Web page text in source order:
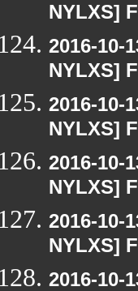
NYLXS]
2016-10-
NYLXS]
2016-10-
NYLXS]
2016-10-
NYLXS]
2016-10-
NYLXS]
2016-10-